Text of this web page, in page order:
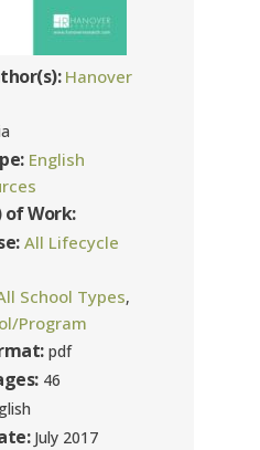
Hanover
English
of Work:
All Lifecycle
School Types,
Program
pdf
46
July 2017